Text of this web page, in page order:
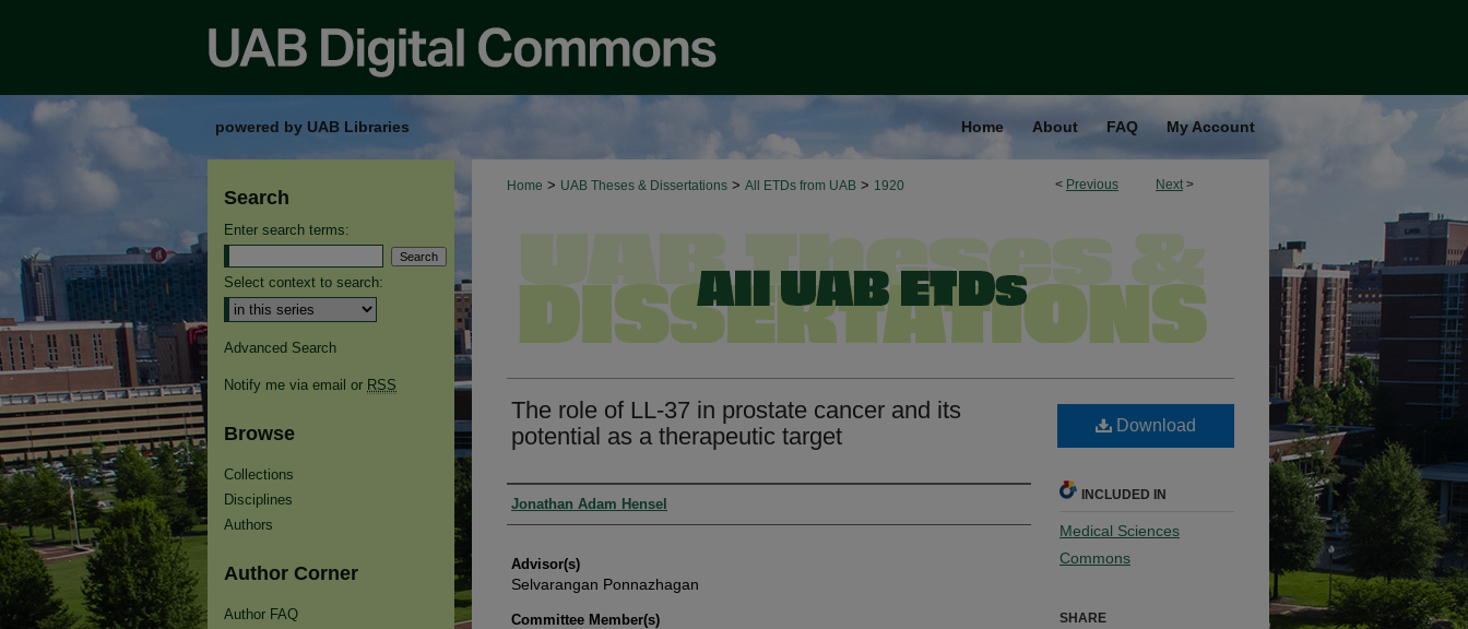
powered by UAB Libraries Home About FAQ My Account
< Previous Next >
Home > UAB Theses & Dissertations > All ETDs from UAB > 1920
The role of LL-37 in prostate cancer and its
potential as a therapeutic target
Authors
Jonathan Adam Hensel
Advisor(s)
Selvarangan Ponnazhagan
Committee Member(s)
Download
INCLUDED IN
Medical Sciences
Commons
SHARE
Search
Enter search terms:
Select context to search:
Advanced Search
Notify me via email or RSS
Browse
Collections
Disciplines
Authors
Author Corner
Author FAQ